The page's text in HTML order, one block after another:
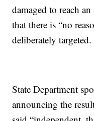
damaged to reach
that there is “no
deliberately targeted.
State Department
announcing the